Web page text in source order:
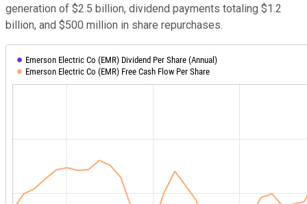
generation of $2.5 billion, dividend payments totaling $1.2
billion, and $500 million in share repurchases.